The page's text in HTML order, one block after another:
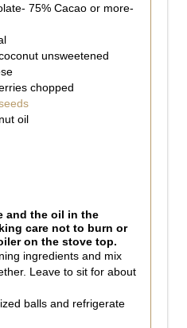
75% Cacao or more-
unsweetened
chopped
oil
and the oil in the
care not to burn or
on the stove top.
ingredients and mix
Leave to sit for about
balls and refrigerate